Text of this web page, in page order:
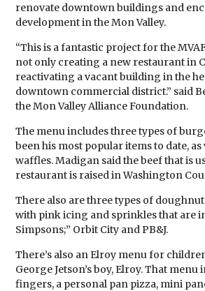
renovate downtown buildings and
development in the Mon Valley.
“This is a fantastic project for the
not only creating a new restaurant in
reactivating a vacant building in the
downtown commercial district.” said
the Mon Valley Alliance Foundation.
The menu includes three types of
been his most popular items to date, as
waffles. Madigan said the beef that is
restaurant is raised in Washington
There also are three types of
with pink icing and sprinkles that are
Simpsons;” Orbit City and PB&J.
There’s also an Elroy menu for
George Jetson’s boy, Elroy. That
fingers, a personal pan pizza, mini